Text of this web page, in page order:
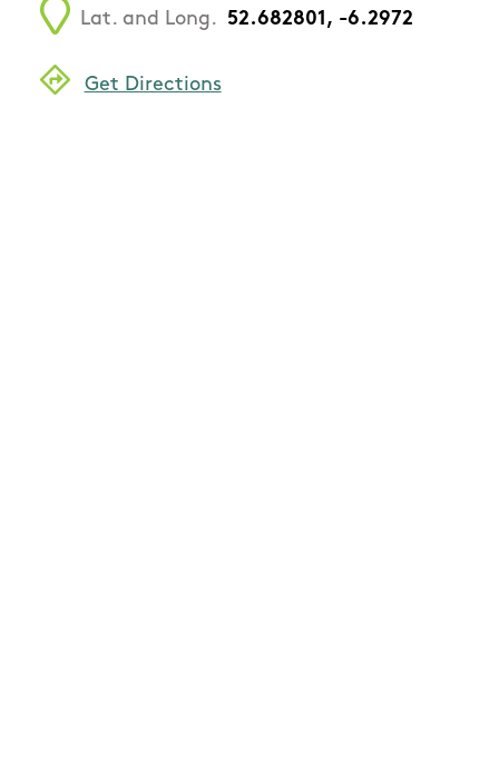
Lat. and Long. 52.682801, -6.2972
Get Directions